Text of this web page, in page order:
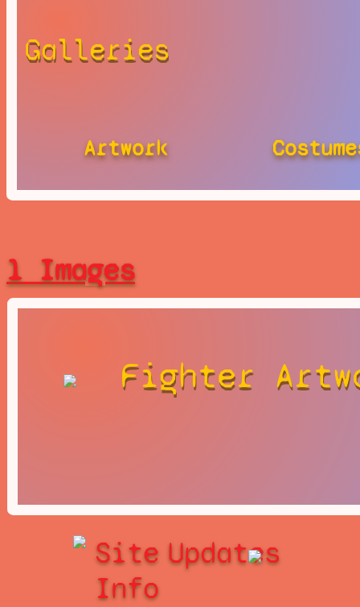
Galleries
Artwork
1 Images
Fighter
Site
Info
Updates